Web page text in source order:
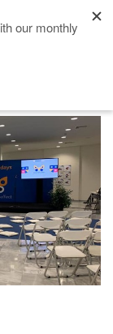
our monthly